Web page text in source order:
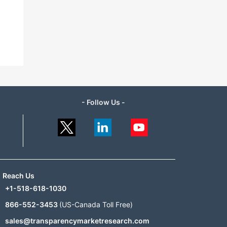
- Follow Us -
Reach Us
+1-518-618-1030
866-552-3453 (US-Canada Toll Free)
sales@transparencymarketresearch.com